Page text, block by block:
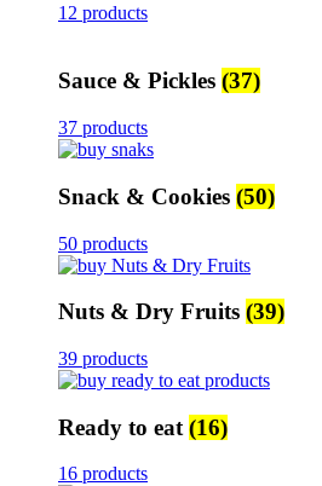
12 products
Sauce & Pickles (37)
37 products
Snack & Cookies (50)
50 products
Nuts & Dry Fruits (39)
39 products
Ready to eat (16)
16 products